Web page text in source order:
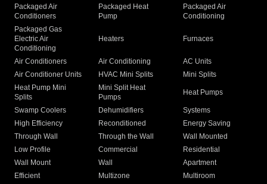
Packaged Air
Conditioners
Packaged Heat
Pump
Packaged Air
Conditioning
Packaged Gas
Electric Air
Conditioning
Heaters Furnaces
Air Conditioners Air Conditioning
AC Units
Air Conditioner Units
HVAC Mini Splits
Mini Splits
Heat Pump Mini
Splits
Mini Split Heat
Pumps
Heat Pumps
Swamp Coolers Dehumidifiers
Systems
High Efficiency
Reconditioned
Energy Saving
Through Wall
Through the Wall
Wall Mounted
Low Profile
Commercial
Residential
Wall Mount
Wall
Apartment
Efficient
Multizone
Multiroom